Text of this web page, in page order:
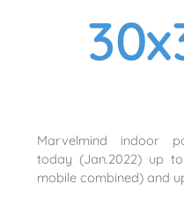
Marvelmind indoor
today (Jan.2022) up to
mobile combined) and